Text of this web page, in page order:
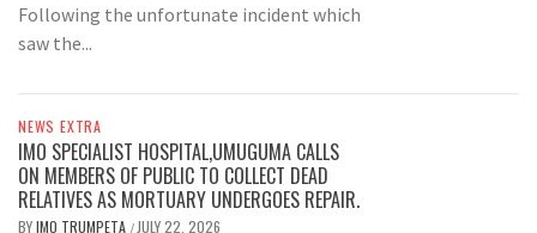
Following the unfortunate incident which
saw the...
NEWS EXTRA
IMO SPECIALIST HOSPITAL,UMUGUMA CALLS
ON MEMBERS OF PUBLIC TO COLLECT DEAD
RELATIVES AS MORTUARY UNDERGOES REPAIR.
BYIMO TRUMPETA / JULY 22, 2026